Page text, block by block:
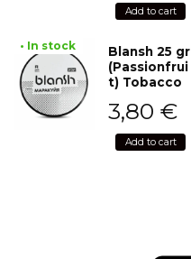
Add to cart
• In stock
Blansh 25 gr
(Passionfrui
t) Tobacco
3,80 €
Add to cart